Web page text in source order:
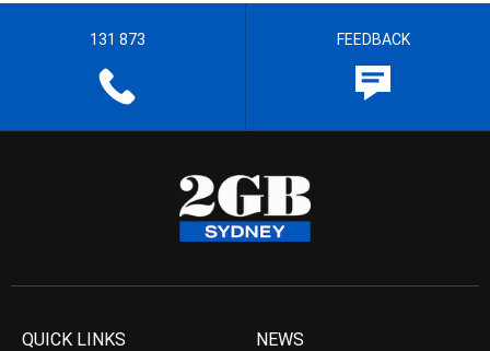
131 873 FEEDBACK
QUICK LINKS NEWS